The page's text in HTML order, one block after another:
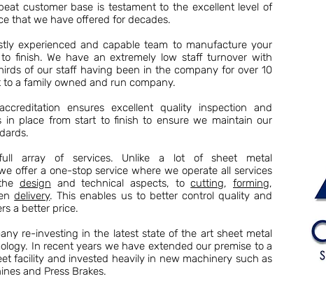
customer base is testament to the excellent level of
that we have offered for decades.
experienced and capable team to manufacture your
finish. We have an extremely low staff turnover with
of our staff having been in the company for over 10
to a family owned and run company.
ensures excellent quality inspection and
in place from start to finish to ensure we maintain our
array of services. Unlike a lot of sheet metal
offer a one-stop service where we operate all services
design and technical aspects, tocutting,forming,
delivery. This enables us to better control quality and
a better price.
re-investing in the latest state of the art sheet metal
In recent years we have extended our premise to a
facility and invested heavily in new machinery such as
and Press Brakes.